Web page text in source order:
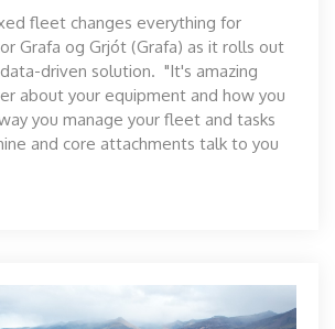
fleet changes everything for
Grafa og Grjót (Grafa) as it rolls out
driven solution. "It's amazing
about your equipment and how you
you manage your fleet and tasks
and core attachments talk to you